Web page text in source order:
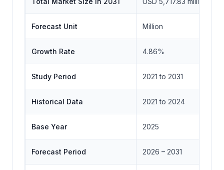
Forecast Unit Million
Growth Rate 4.86%
Study Period 2021 to 2031
Historical Data 2021 to 2024
Base Year 2025
Forecast Period 2026 – 2031